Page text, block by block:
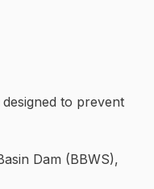
to prevent
Dam (BBWS),